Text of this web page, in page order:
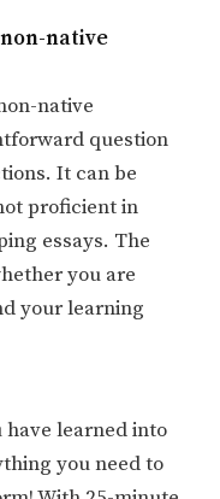
non-native
native
question
It can be
proficient in
essays. The
you are
your learning
learned into
you need to